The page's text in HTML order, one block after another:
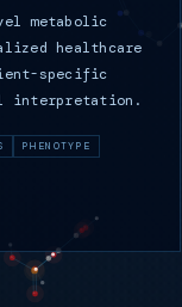
metabolic
healthcare
specific
interpretation.
PHENOTYPE